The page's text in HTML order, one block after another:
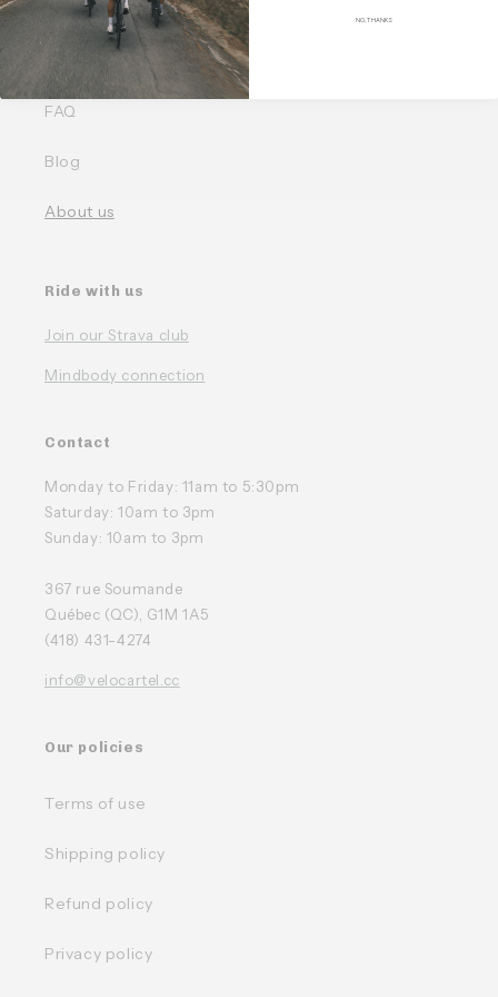
Quick links
Our Bundles
FAQ
Blog
About us
Ride with us
Join our Strava club
Mindbody connection
Contact
Monday to Friday: 11am to 5:30pm
Saturday: 10am to 3pm
Sunday: 10am to 3pm
367 rue Soumande
Québec (QC), G1M 1A5
(418) 431-4274
info@velocartel.cc
Our policies
Terms of use
Shipping policy
Refund policy
Privacy policy
NO, THANKS